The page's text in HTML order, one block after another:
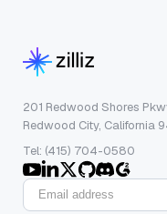
201 Redwood Shores
Redwood City, California
Tel: (415) 704-0580